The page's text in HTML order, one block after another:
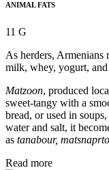
ANIMAL FATS
11 G
As herders,
milk, whey, yogurt, and
Matzoon, produced
sweet-tangy with a
bread, or used in
water and salt, it
as tanabour,
Read more